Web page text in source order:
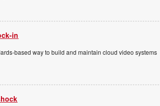
in
based way to build and maintain cloud video systems